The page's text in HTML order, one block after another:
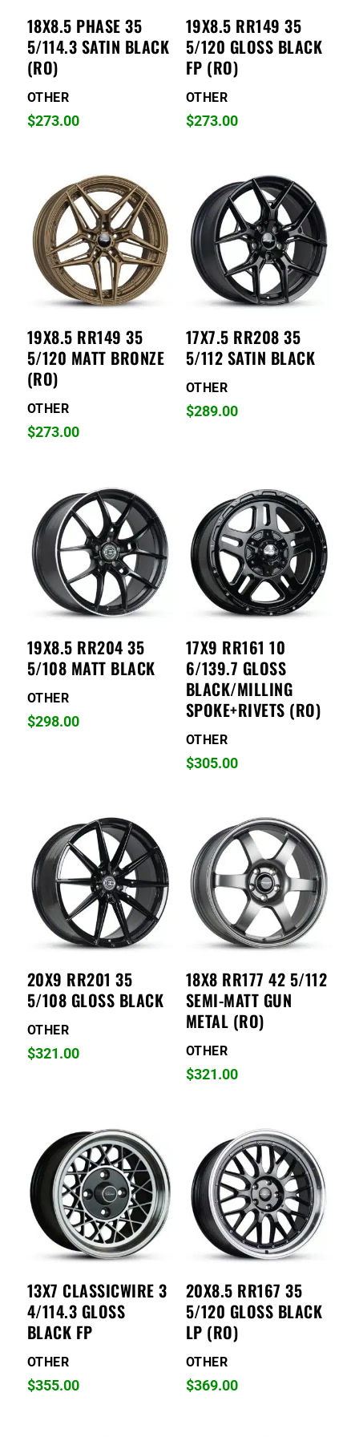
18X8.5 PHASE 35
5/114.3 SATIN BLACK
(RO)
OTHER
$273.00
19X8.5 RR149 35
5/120 GLOSS BLACK
FP (RO)
OTHER
$273.00
19X8.5 RR149 35
5/120 MATT BRONZE
(RO)
OTHER
$273.00
17X7.5 RR208 35
5/112 SATIN BLACK
OTHER
$289.00
19X8.5 RR204 35
5/108 MATT BLACK
OTHER
$298.00
17X9 RR161 10
6/139.7 GLOSS
BLACK/MILLING
SPOKE+RIVETS (RO)
OTHER
$305.00
20X9 RR201 35
5/108 GLOSS BLACK
OTHER
$321.00
18X8 RR177 42 5/112
SEMI-MATT GUN
METAL (RO)
OTHER
$321.00
13X7 CLASSICWIRE 3
4/114.3 GLOSS
BLACK FP
OTHER
$355.00
20X8.5 RR167 35
5/120 GLOSS BLACK
LP (RO)
OTHER
$369.00